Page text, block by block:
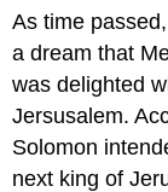
As time
a dream that
was delighted
Jersusalem.
Solomon
next king of